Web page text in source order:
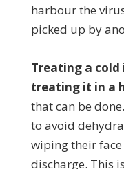
harbour the
picked up by
Treating a cold
treating it in a
that can be
to avoid
wiping their face
discharge. This